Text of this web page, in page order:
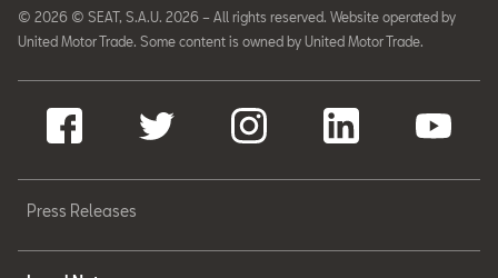
© 2026 © SEAT, S.A.U. 2026 – All rights reserved. Website operated by
United Motor Trade. Some content is owned by United Motor Trade.
Press Releases